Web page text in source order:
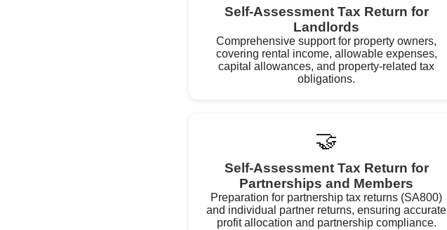
Self-Assessment Tax Return for
Landlords
Comprehensive support for property owners,
covering rental income, allowable expenses,
capital allowances, and property-related tax
obligations.
🤝
Self-Assessment Tax Return for
Partnerships and Members
Preparation for partnership tax returns (SA800)
and individual partner returns, ensuring accurate
profit allocation and partnership compliance.